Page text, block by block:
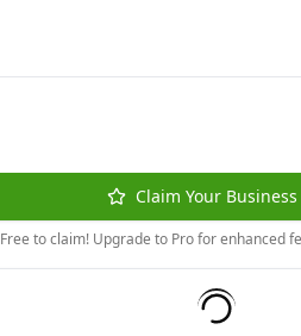
Claim Your Business
Free to claim! Upgrade to Pro for enhanced